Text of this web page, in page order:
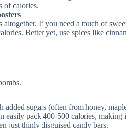
of calories.
If you need a touch of
Better yet, use spices like
sugars (often from honey,
easily pack 400-500 calories, making
just thinly disguised candy bars.